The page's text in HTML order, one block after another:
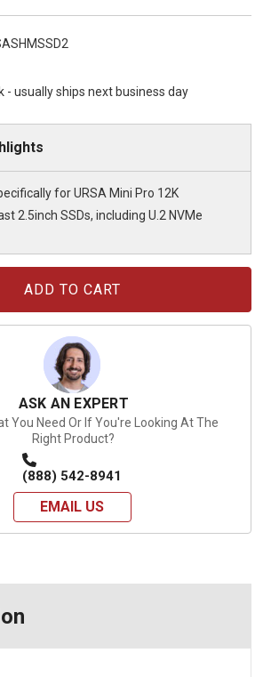
- usually ships next business day
for URSA Mini Pro 12K
2.5inch SSDs, including U.2 NVMe
ASK AN EXPERT
You Need Or If You're Looking At The
Right Product?
(888) 542-8941
EMAIL US